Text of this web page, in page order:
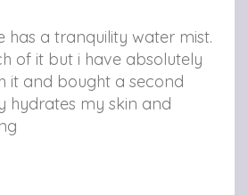
has a tranquility water mist.
of it but i have absolutely
it and bought a second
hydrates my skin and